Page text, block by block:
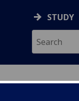
STUDY